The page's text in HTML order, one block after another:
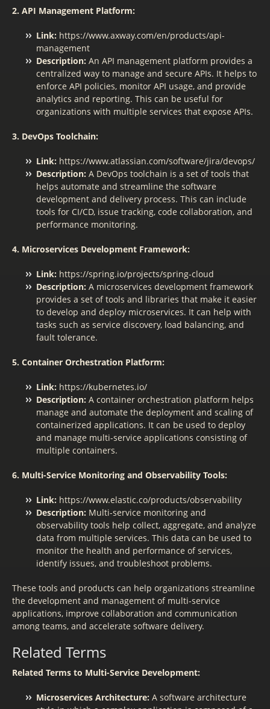
2. API Management Platform:
Link: https://www.axway.com/en/products/api-
management
Description: An API management platform provides a
centralized way to manage and secure APIs. It helps to
enforce API policies, monitor API usage, and provide
analytics and reporting. This can be useful for
organizations with multiple services that expose APIs.
3. DevOps Toolchain:
Link: https://www.atlassian.com/software/jira/devops/
Description: A DevOps toolchain is a set of tools that
helps automate and streamline the software
development and delivery process. This can include
tools for CI/CD, issue tracking, code collaboration, and
performance monitoring.
4. Microservices Development Framework:
Link: https://spring.io/projects/spring-cloud
Description: A microservices development framework
provides a set of tools and libraries that make it easier
to develop and deploy microservices. It can help with
tasks such as service discovery, load balancing, and
fault tolerance.
5. Container Orchestration Platform:
Link: https://kubernetes.io/
Description: A container orchestration platform helps
manage and automate the deployment and scaling of
containerized applications. It can be used to deploy
and manage multi-service applications consisting of
multiple containers.
6. Multi-Service Monitoring and Observability Tools:
Link: https://www.elastic.co/products/observability
Description: Multi-service monitoring and
observability tools help collect, aggregate, and analyze
data from multiple services. This data can be used to
monitor the health and performance of services,
identify issues, and troubleshoot problems.
These tools and products can help organizations streamline
the development and management of multi-service
applications, improve collaboration and communication
among teams, and accelerate software delivery.
Related Terms
Related Terms to Multi-Service Development:
Microservices Architecture: A software architecture